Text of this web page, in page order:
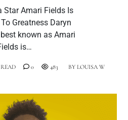
Star Amari Fields Is
Greatness Daryn
known as Amari
is…
BY LOUISA W
0 483